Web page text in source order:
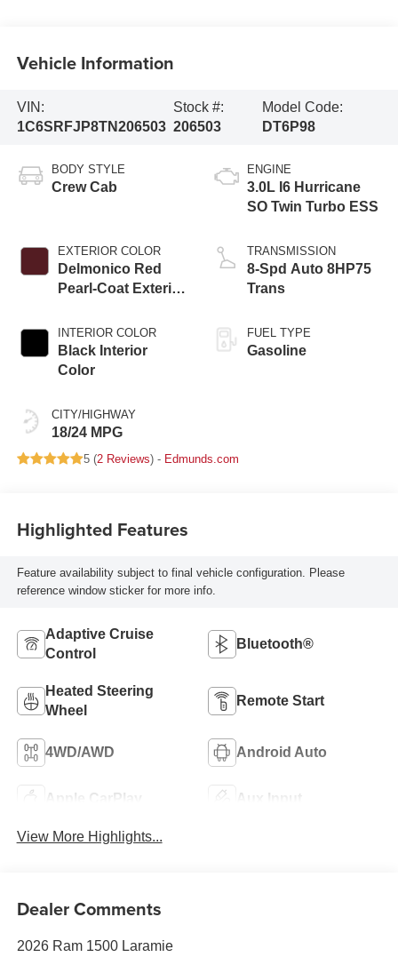
Vehicle Information
VIN:
1C6SRFJP8TN206503
Stock #:
206503
Model Code:
DT6P98
BODY STYLE
Crew Cab
EXTERIOR COLOR
Delmonico Red
Pearl-Coat Exterior
INTERIOR COLOR
Black Interior
Color
CITY/HIGHWAY
18/24 MPG
ENGINE
3.0L I6 Hurricane
SO Twin Turbo ESS
TRANSMISSION
8-Spd Auto 8HP75
Trans
FUEL TYPE
Gasoline
5 (2 Reviews) - Edmunds.com
Highlighted Features
Feature availability subject to final vehicle configuration. Please
reference window sticker for more info.
Adaptive Cruise
Control
Bluetooth®
Heated Steering
Wheel
Remote Start
4WD/AWD Android Auto
Apple CarPlay Aux Input
View More Highlights...
Dealer Comments
2026 Ram 1500 Laramie